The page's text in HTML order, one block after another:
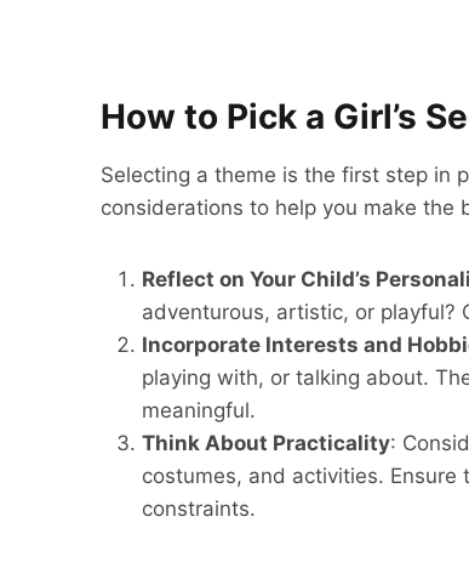
How to Pick a Girl’s
Selecting a theme is the first step in
considerations to help you make the
Reflect on Your Child’s
adventurous, artistic, or playful?
Incorporate Interests and
playing with, or talking about.
meaningful.
Think About Practicality:
costumes, and activities.
constraints.